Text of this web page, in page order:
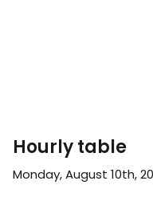
Hourly table
Monday, August 10th,